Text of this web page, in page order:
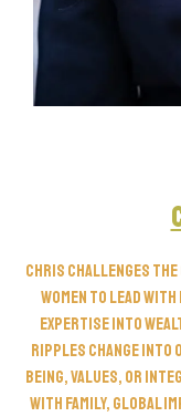
Chris challenges
women to lead
expertise into
ripples change
being, values, or
with family, global